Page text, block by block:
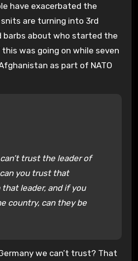
have exacerbated the
are turning into 3rd
barbs about who started the
was going on while seven
as part of NATO
trust the leader of
you trust that
leader, and if you
country, can they be
we can’t trust? That